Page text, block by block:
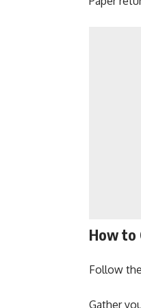
How to
Follow
Gather